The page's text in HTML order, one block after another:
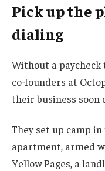
Pick up the
dialing
Without a paycheck
co-founders at
their business soon
They set up camp
apartment, armed
Yellow Pages, a